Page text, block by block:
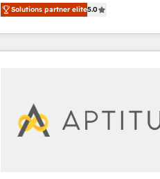
combining GTM strategy with
solve the right problem with the right
only firm in the world to hold Elite
market execution. Why B2B Businesses Choose RP: -
Secure: Soc2 compliant 🛡️ - Pricing: Implementations
Solutions partner elite5.0